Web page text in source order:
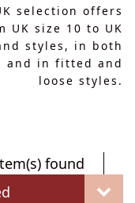
selection offers
UK size 10 to UK
styles, in both
and in fitted and
loose styles.
found